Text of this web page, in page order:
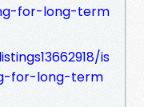
for-long-term
is
for-long-term